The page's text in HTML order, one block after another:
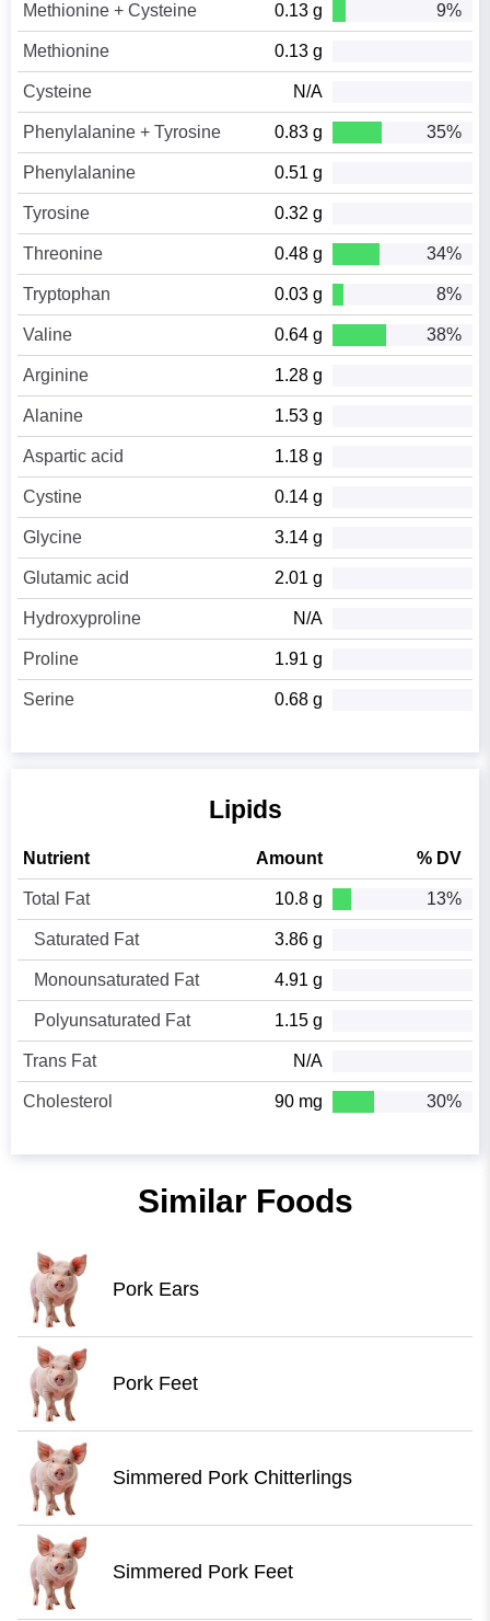
Methionine + Cysteine 0.13 g 9%
Methionine 0.13 g
Cysteine N/A
Phenylalanine + Tyrosine 0.83 g 35%
Phenylalanine 0.51 g
Tyrosine 0.32 g
Threonine 0.48 g 34%
Tryptophan 0.03 g 8%
Valine 0.64 g 38%
Arginine 1.28 g
Alanine 1.53 g
Aspartic acid 1.18 g
Cystine 0.14 g
Glycine 3.14 g
Glutamic acid 2.01 g
Hydroxyproline N/A
Proline 1.91 g
Serine 0.68 g
Lipids
Nutrient Amount % DV
Total Fat 10.8 g 13%
Saturated Fat 3.86 g
Monounsaturated Fat 4.91 g
Polyunsaturated Fat 1.15 g
Trans Fat N/A
Cholesterol 90 mg 30%
Similar Foods
Pork Ears
Pork Feet
Simmered Pork Chitterlings
Simmered Pork Feet